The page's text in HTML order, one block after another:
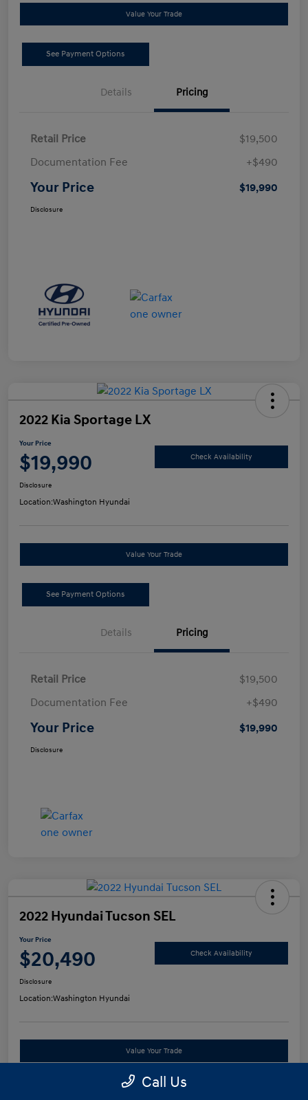
Value Your Trade
See Payment Options
Details Pricing
Retail Price
$19,500
Documentation Fee
+$490
Your Price $19,990
Disclosure
2022 Kia Sportage LX
Your Price
$19,990 Check Availability
Disclosure
Location:Washington Hyundai
Value Your Trade
See Payment Options
Details Pricing
Retail Price
$19,500
Documentation Fee
+$490
Your Price $19,990
Disclosure
2022 Hyundai Tucson SEL
Your Price
$20,490 Check Availability
Disclosure
Location:Washington Hyundai
Value Your Trade
See Payment Options Call Us